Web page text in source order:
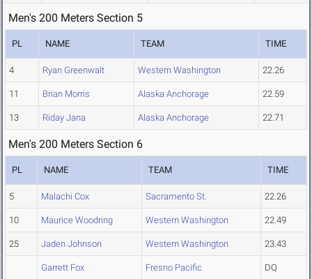
Men's 200 Meters Section 5
PL NAME TEAM TIME
4 Ryan Greenwalt Western Washington 22.26
11 Brian Morris Alaska Anchorage 22.59
13 Riday Jana Alaska Anchorage 22.71
Men's 200 Meters Section 6
PL NAME TEAM TIME
5 Malachi Cox Sacramento St. 22.26
10 Maurice Woodring Western Washington 22.49
25 Jaden Johnson Western Washington 23.43
Garrett Fox Fresno Pacific DQ